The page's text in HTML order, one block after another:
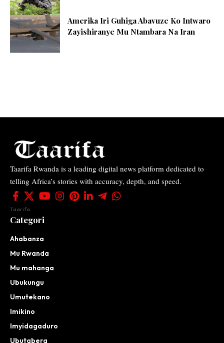
Amerika Iri Guhiga Abavuze Ko Intwaro
Zayishiranye Mu Ntambara Na Iran
Taarifa Rwanda is a leading digital news platform dedicated to
telling Africa’s stories with accuracy, depth, and speed.
Taarifa
Categori
Ahabanza
Mu Rwanda
Mu mahanga
Ubukungu
Umutekano
Imikino
Imyidagaduro
Ubutabera